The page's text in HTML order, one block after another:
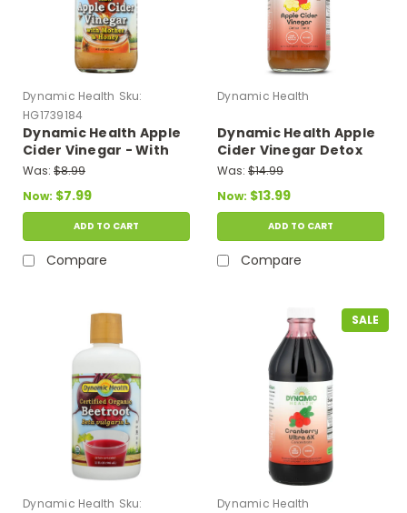
Dynamic Health Sku:
HG1739184
Dynamic Health Apple
Cider Vinegar - With
The Mother And
Bottle - 16 Oz
Was: $8.99
Now: $7.99
ADD TO CART
Compare
Dynamic Health
Dynamic Health Apple
Cider Vinegar Detox
Tonic 16 fl oz
Was: $14.99
Now: $13.99
ADD TO CART
Compare
Dynamic Health Sku:
SALE
Dynamic Health